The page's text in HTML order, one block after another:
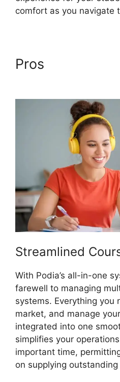
comfort as you navigate
Pros
Streamlined
With Podia’s all-in-one
farewell to managing
systems. Everything you
market, and manage
integrated into one
simplifies your
important time,
on supplying